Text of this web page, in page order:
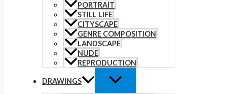
PORTRAIT
STILL LIFE
CITYSCAPE
GENRE COMPOSITION
LANDSCAPE
NUDE
REPRODUCTION
DRAWINGS